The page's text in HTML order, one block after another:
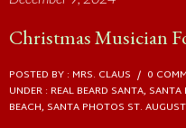
Christmas Musician
POSTED BY : MRS. CLAUS / 0
UNDER : REAL BEARD SANTA, SANTA
BEACH, SANTA PHOTOS ST.
❄